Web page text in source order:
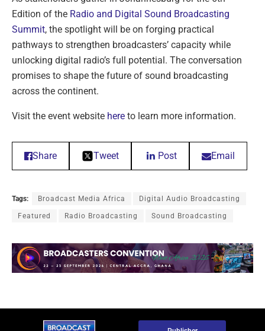
Edition of the Radio and Digital Sound Broadcasting
Summit, the spotlight will be on forging practical
pathways to strengthen broadcasters’ capacity while
unlocking digital radio’s full potential. The conversation
promises to shape the future of sound broadcasting
across the continent.
Visit the event website here to learn more information.
Share Tweet Post Email
Tags: Broadcast Media Africa Digital Audio Broadcasting
Featured Radio Broadcasting Sound Broadcasting